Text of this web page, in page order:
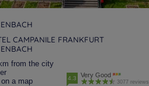
CAMPANILE FRANKFURT
from the city
a map
4.3 Very Good
3077 reviews